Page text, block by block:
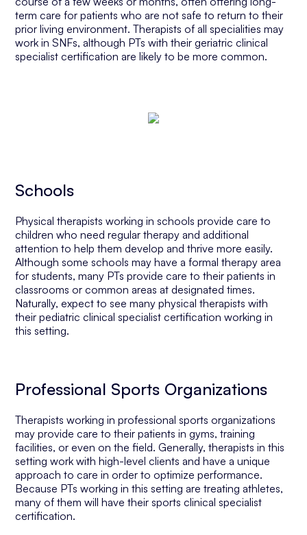
term care for patients who are not safe to return to their
prior living environment. Therapists of all specialities may
work in SNFs, although PTs with their geriatric clinical
specialist certification are likely to be more common.
Schools
Physical therapists working in schools provide care to
children who need regular therapy and additional
attention to help them develop and thrive more easily.
Although some schools may have a formal therapy area
for students, many PTs provide care to their patients in
classrooms or common areas at designated times.
Naturally, expect to see many physical therapists with
their pediatric clinical specialist certification working in
this setting.
Professional Sports Organizations
Therapists working in professional sports organizations
may provide care to their patients in gyms, training
facilities, or even on the field. Generally, therapists in this
setting work with high-level clients and have a unique
approach to care in order to optimize performance.
Because PTs working in this setting are treating athletes,
many of them will have their sports clinical specialist
certification.